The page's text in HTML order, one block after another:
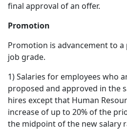
final approval of an offer.
Promotion
Promotion is advancement to
job grade.
1) Salaries for employees who
proposed and approved in the
hires except that Human
increase of up to 20% of the
the midpoint of the new salary